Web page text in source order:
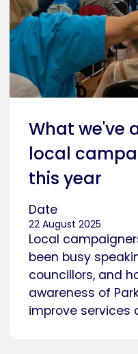
What we've
local
this year
Date
22 August 2025
Local
been busy
councillors, and
awareness of
improve services